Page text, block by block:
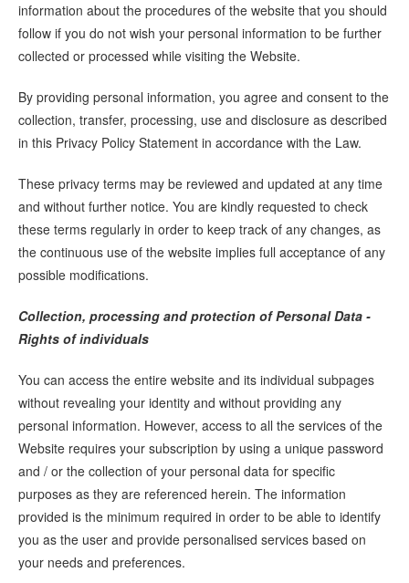
information about the procedures of the website that you should
follow if you do not wish your personal information to be further
collected or processed while visiting the Website.
By providing personal information, you agree and consent to the
collection, transfer, processing, use and disclosure as described
in this Privacy Policy Statement in accordance with the Law.
These privacy terms may be reviewed and updated at any time
and without further notice. You are kindly requested to check
these terms regularly in order to keep track of any changes, as
the continuous use of the website implies full acceptance of any
possible modifications.
Collection, processing and protection of Personal Data -
Rights of individuals
You can access the entire website and its individual subpages
without revealing your identity and without providing any
personal information. However, access to all the services of the
Website requires your subscription by using a unique password
and / or the collection of your personal data for specific
purposes as they are referenced herein. The information
provided is the minimum required in order to be able to identify
you as the user and provide personalised services based on
your needs and preferences.